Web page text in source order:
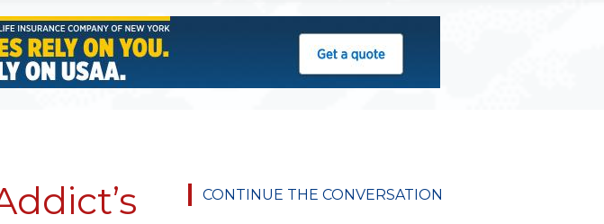
CONTINUE THE CONVERSATION